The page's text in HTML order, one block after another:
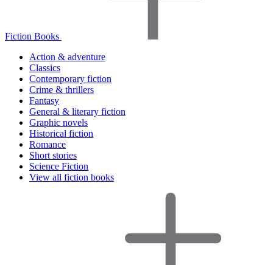
Fiction Books
Action & adventure
Classics
Contemporary fiction
Crime & thrillers
Fantasy
General & literary fiction
Graphic novels
Historical fiction
Romance
Short stories
Science Fiction
View all fiction books